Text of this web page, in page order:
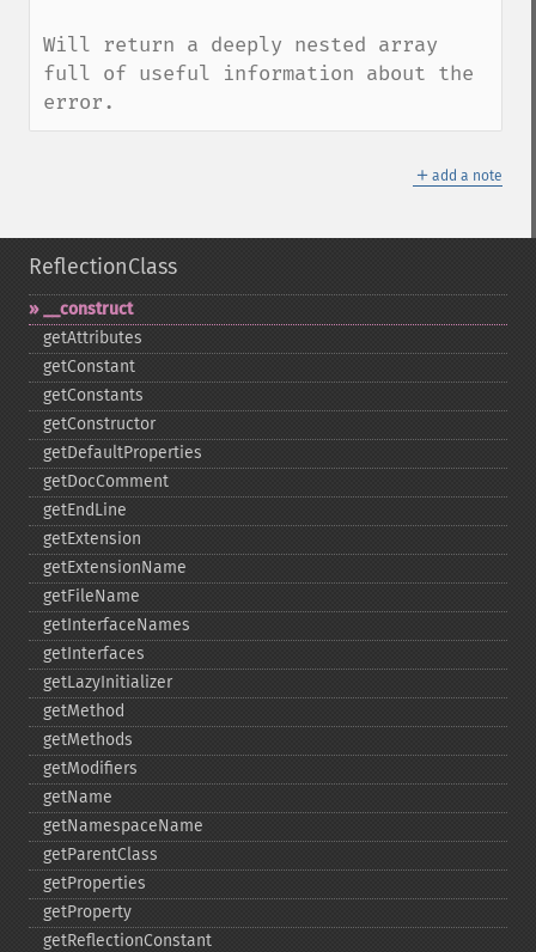
Will return a deeply nested array
full of useful information about the
error.
＋ add a note
ReflectionClass
_​_​construct
getAttributes
getConstant
getConstants
getConstructor
getDefaultProperties
getDocComment
getEndLine
getExtension
getExtensionName
getFileName
getInterfaceNames
getInterfaces
getLazyInitializer
getMethod
getMethods
getModifiers
getName
getNamespaceName
getParentClass
getProperties
getProperty
getReflectionConstant